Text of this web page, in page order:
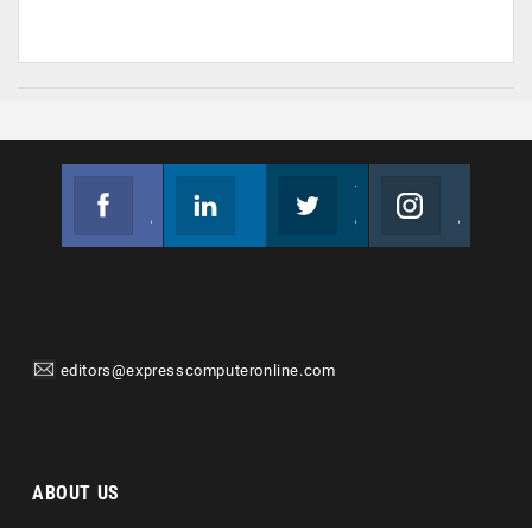
editors@expresscomputeronline.com
ABOUT US